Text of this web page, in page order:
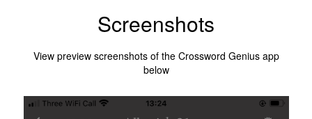
Screenshots
View preview screenshots of the Crossword Genius app
below